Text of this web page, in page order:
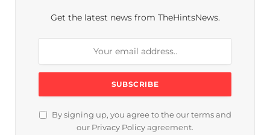
Get the latest news from TheHintsNews.
By signing up, you agree to the our terms and
our Privacy Policy agreement.